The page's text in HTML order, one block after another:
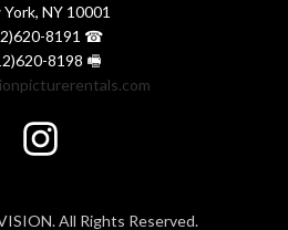
NY 10001
8191 ☎
8198 🖷
All Rights Reserved.